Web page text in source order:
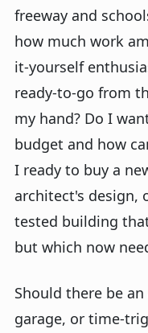
freeway and
how much work
it-yourself
ready-to-go from
my hand? Do I
budget and how
I ready to buy a
architect's design,
tested building
but which now
Should there be
garage, or time-